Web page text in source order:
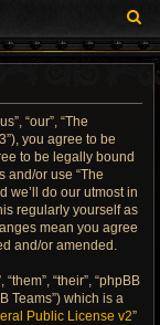
e
“our”, “The
you agree to be
to be legally bound
and/or use “The
we’ll do our utmost in
regularly yourself as
mean you agree
and/or amended.
“their”, “phpBB
Teams”) which is a
Public License v2”